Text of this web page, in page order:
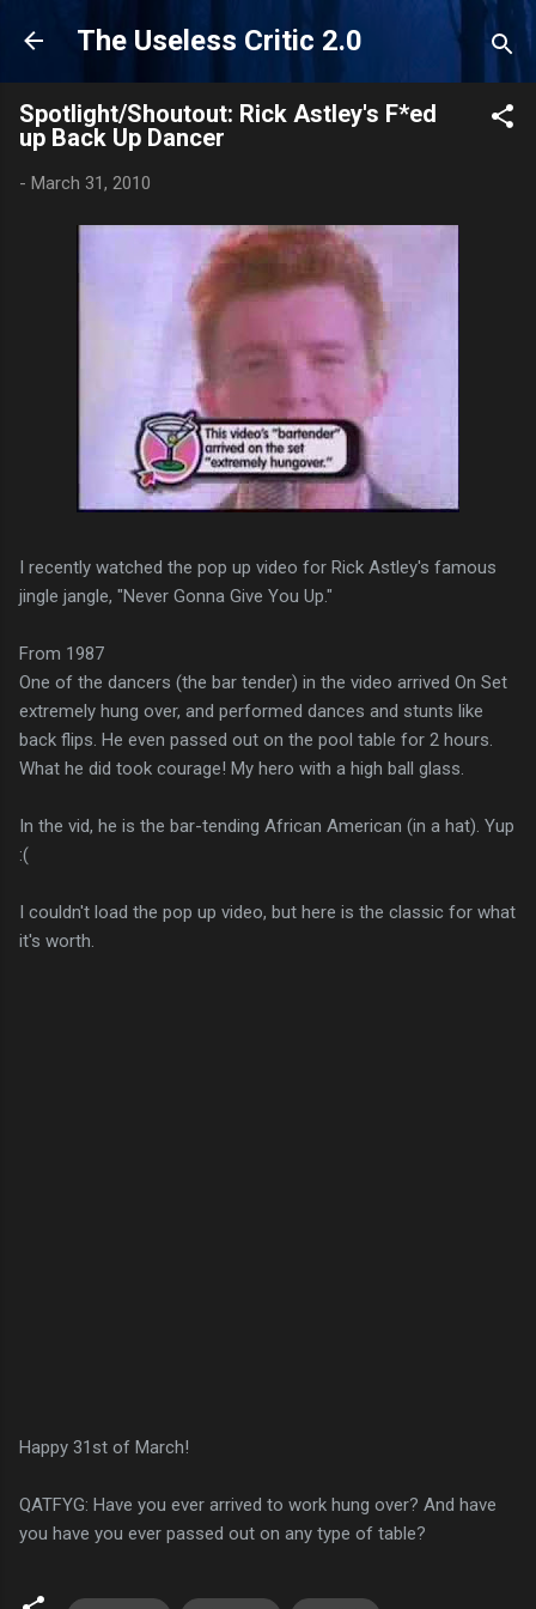
Skip to main content
The Useless Critic 2.0
Spotlight/Shoutout: Rick Astley's F*ed
up Back Up Dancer
- March 31, 2010
I recently watched the pop up video for Rick Astley's famous
jingle jangle, "Never Gonna Give You Up."
From 1987
One of the dancers (the bar tender) in the video arrived On Set
extremely hung over, and performed dances and stunts like
back flips. He even passed out on the pool table for 2 hours.
What he did took courage! My hero with a high ball glass.
In the vid, he is the bar-tending African American (in a hat). Yup
:(
I couldn't load the pop up video, but here is the classic for what
it's worth.
Happy 31st of March!
QATFYG: Have you ever arrived to work hung over? And have
you have you ever passed out on any type of table?